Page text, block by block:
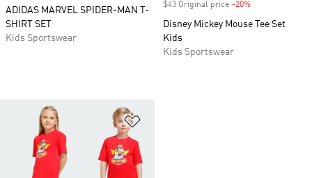
ADIDAS MARVEL SPIDER-MAN T-
SHIRT SET
Kids Sportswear
$43 Original price -20%
Disney Mickey Mouse Tee Set
Kids
Kids Sportswear